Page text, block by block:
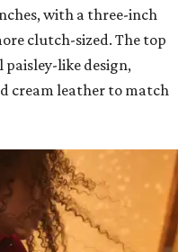
with a three-inch
clutch-sized. The top
like design,
cream leather to match